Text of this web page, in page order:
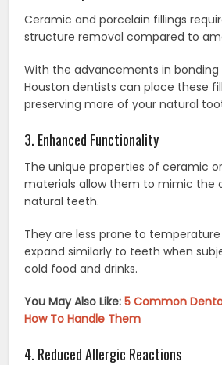
Ceramic and porcelain fillings
structure removal compared to
With the advancements in
Houston dentists can place these
preserving more of your natural
3. Enhanced Functionality
The unique properties of ceramic
materials allow them to mimic the
natural teeth.
They are less prone to
expand similarly to teeth when
cold food and drinks.
You May Also Like:5 Common
How To Handle Them
4. Reduced Allergic Reactions